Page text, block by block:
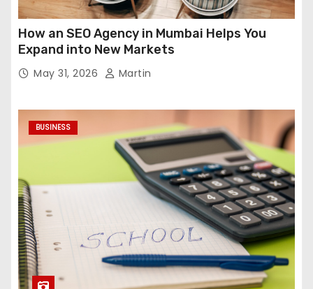
How an SEO Agency in Mumbai Helps You
Expand into New Markets
May 31, 2026 Martin
BUSINESS